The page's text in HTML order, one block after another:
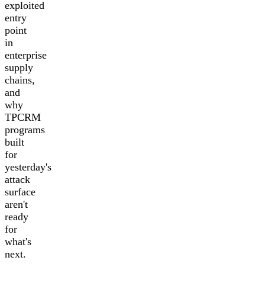
exploited
entry
point
in
enterprise
supply
chains,
and
why
TPCRM
programs
built
for
yesterday's
attack
surface
aren't
ready
for
what's
next.